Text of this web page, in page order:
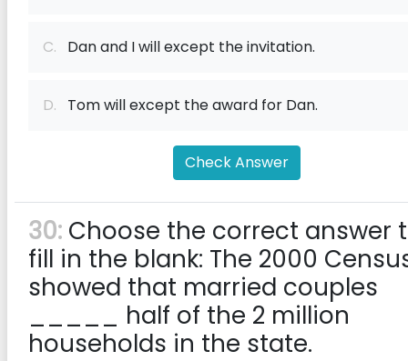
C. Dan and I will except the invitation.
D. Tom will except the award for Dan.
Check Answer
30: Choose the correct answer
fill in the blank: The 2000
showed that married couples
_____ half of the 2 million
households in the state.